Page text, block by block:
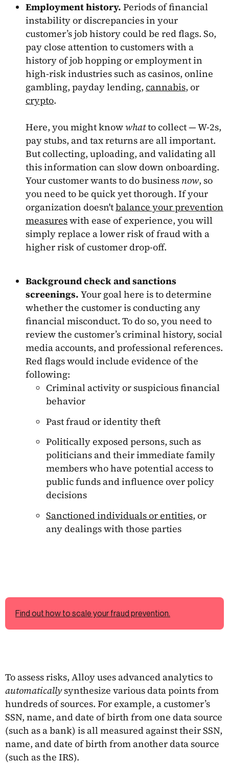
Employment history. Periods of financial
instability or discrepancies in your
customer’s job history could be red flags. So,
pay close attention to customers with a
history of job hopping or employment in
high-risk industries such as casinos, online
gambling, payday lending, cannabis, or
crypto.
Here, you might knowwhatto collect — W-2s,
pay stubs, and tax returns are all important.
But collecting, uploading, and validating all
this information can slow down onboarding.
Your customer wants to do business now, so
you need to be quick yet thorough. If your
organization doesn'tbalance your prevention
measureswith ease of experience, you will
simply replace a lower risk of fraud with a
higher risk of customer drop-off.
Background check and sanctions
screenings. Your goal here is to determine
whether the customer is conducting any
financial misconduct. To do so, you need to
review the customer’s criminal history, social
media accounts, and professional references.
Red flags would include evidence of the
following:
Criminal activity or suspicious financial
behavior
Past fraud or identity theft
Politically exposed persons, such as
politicians and their immediate family
members who have potential access to
public funds and influence over policy
decisions
Sanctioned individuals or entities, or
any dealings with those parties
Find out how to scale your fraud prevention.
To assess risks, Alloy uses advanced analytics to
automaticallysynthesize various data points from
hundreds of sources. For example, a customer’s
SSN, name, and date of birth from one data source
(such as a bank) is all measured against their SSN,
name, and date of birth from another data source
(such as the IRS).